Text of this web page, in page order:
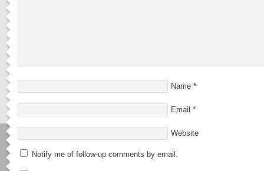
Name *
Email *
Website
Notify me of follow-up comments by email.